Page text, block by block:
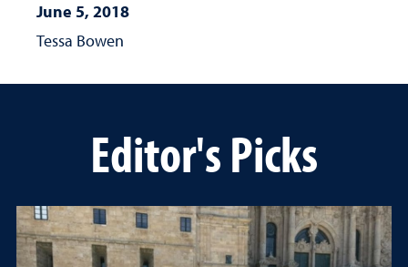
June 5, 2018
Tessa Bowen
Editor's Picks